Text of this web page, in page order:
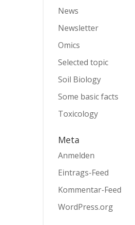
News
Newsletter
Omics
Selected topic
Soil Biology
Some basic facts
Toxicology
Meta
Anmelden
Eintrags-Feed
Kommentar-Feed
WordPress.org